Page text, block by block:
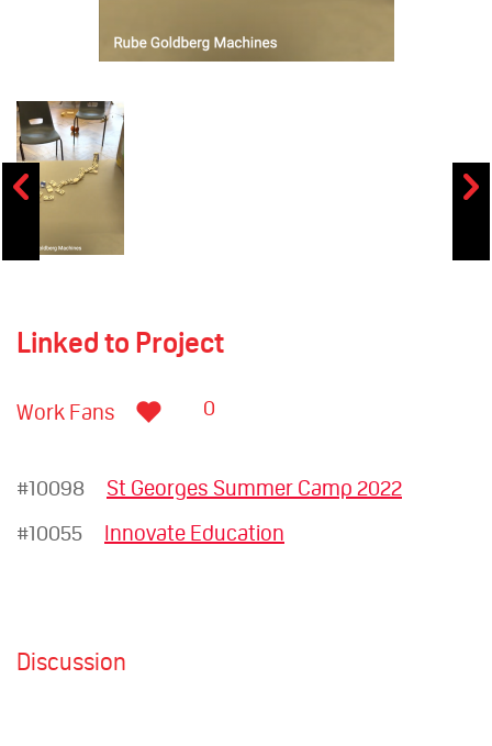
Linked to Project
Work Fans 0
#10098
St Georges Summer Camp 2022
#10055
Innovate Education
Discussion